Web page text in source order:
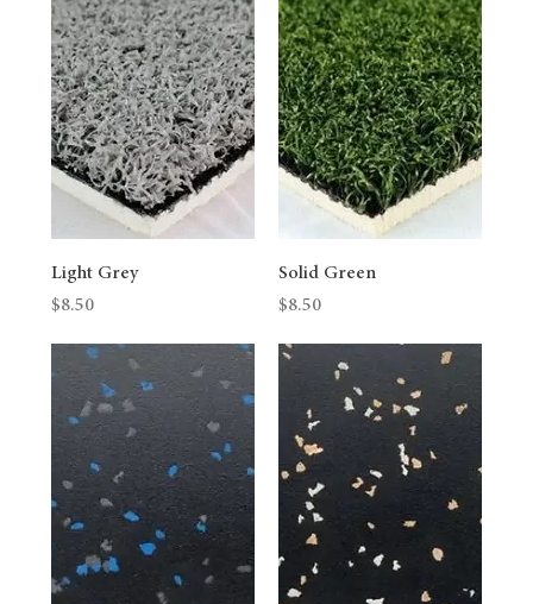
Light Grey
Price
$8.50
Solid Green
Price
$8.50